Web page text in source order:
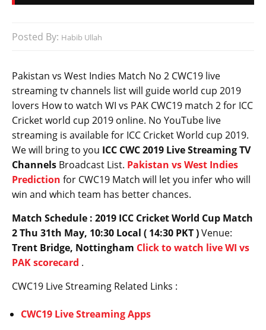
Posted By: Habib Ullah
Pakistan vs West Indies Match No 2 CWC19 live
streaming tv channels list will guide world cup 2019
lovers How to watch WI vs PAK CWC19 match 2 for ICC
Cricket world cup 2019 online. No YouTube live
streaming is available for ICC Cricket World cup 2019.
We will bring to you ICC CWC 2019 Live Streaming TV
Channels Broadcast List. Pakistan vs West Indies
Prediction for CWC19 Match will let you infer who will
win and which team has better chances.
Match Schedule : 2019 ICC Cricket World Cup Match
2 Thu 31th May, 10:30 Local ( 14:30 PKT )Venue:
Trent Bridge, Nottingham Click to watch live WI vs
PAK scorecard .
CWC19 Live Streaming Related Links :
CWC19 Live Streaming Apps